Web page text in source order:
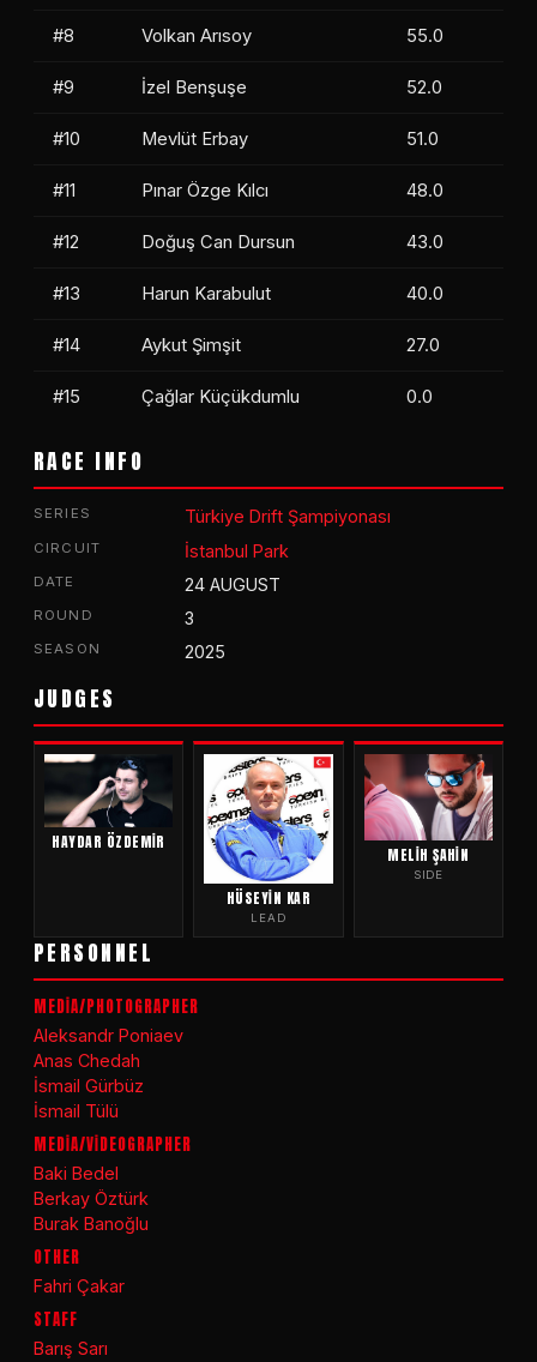
#8 Volkan Arısoy 55.0
#9 İzel Benşuşe 52.0
#10 Mevlüt Erbay 51.0
#11 Pınar Özge Kılcı 48.0
#12 Doğuş Can Dursun 43.0
#13 Harun Karabulut 40.0
#14 Aykut Şimşit 27.0
#15 Çağlar Küçükdumlu 0.0
RACE INFO
SERIES Türkiye Drift Şampiyonası
CIRCUIT İstanbul Park
DATE 24 AUGUST
ROUND 3
SEASON 2025
JUDGES
HAYDAR ÖZDEMIR
HÜSEYIN KAR
LEAD
MELIH ŞAHIN
SIDE
PERSONNEL
MEDİA/PHOTOGRAPHER
Aleksandr Poniaev
Anas Chedah
İsmail Gürbüz
İsmail Tülü
MEDİA/VİDEOGRAPHER
Baki Bedel
Berkay Öztürk
Burak Banoğlu
OTHER
Fahri Çakar
STAFF
Barış Sarı